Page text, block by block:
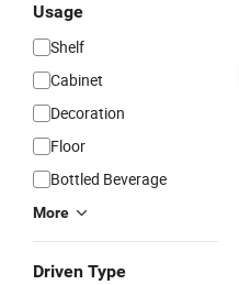
Usage
Shelf
Cabinet
Decoration
Floor
Bottled Beverage
More
Driven Type